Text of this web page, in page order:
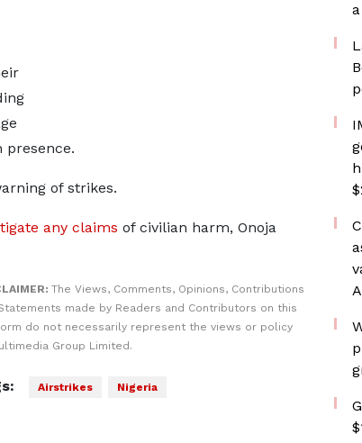
presence.
of strikes.
any ​claims of civilian harm, Onoja
The Views, Comments, Opinions, Contributions
made by Readers and Contributors on this
do not necessarily represent the views or policy
Group Limited.
Airstrikes Nigeria